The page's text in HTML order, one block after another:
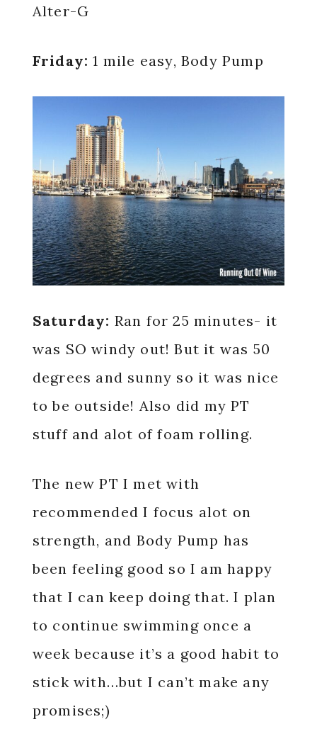
Alter-G
Friday:1 mile easy, Body Pump
Saturday: Ran for 25 minutes- it
was SO windy out! But it was 50
degrees and sunny so it was nice
to be outside! Also did my PT
stuff and alot of foam rolling.
The new PT I met with
recommended I focus alot on
strength, and Body Pump has
been feeling good so I am happy
that I can keep doing that. I plan
to continue swimming once a
week because it’s a good habit to
stick with…but I can’t make any
promises;)